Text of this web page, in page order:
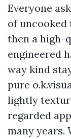
Everyone
of uncooked
then a high-
engineered
way kind
pure
lightly
regarded
many years.